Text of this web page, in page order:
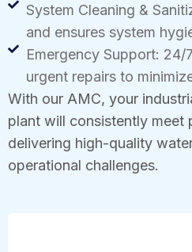
System Cleaning &
and ensures system
Emergency Support:
urgent repairs to
With our AMC, your
plant will consistently meet
delivering high-quality
operational challenges.